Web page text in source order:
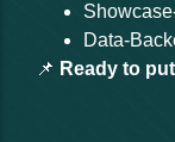
Data-
📌 Ready to